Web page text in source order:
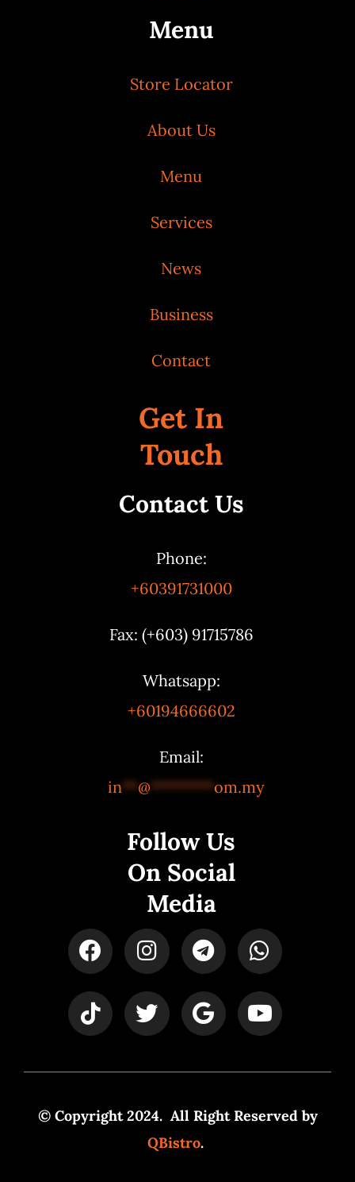
Menu
Store Locator
About Us
Menu
Services
News
Business
Contact
Get In
Touch
Contact Us
Phone:
+60391731000
Fax: (+603) 91715786
Whatsapp:
+60194666602
Email:
in**@********om.my
Follow Us
On Social
Media
© Copyright 2024. All Right Reserved by
QBistro.